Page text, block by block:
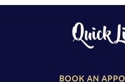
Quick
BOOK AN